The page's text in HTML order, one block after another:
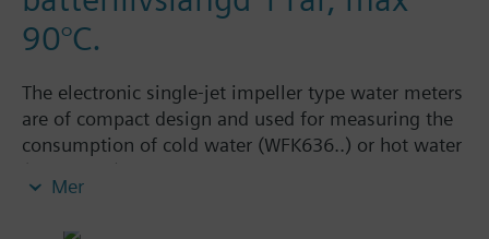
90°C.
The electronic single-jet impeller type water meters
are of compact design and used for measuring the
consumption of cold water (WFK636..) or hot water
(WFW636..). They are available as wall-mounted
dry runner versions in different sizes, with a flow
Mer